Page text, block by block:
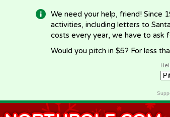
We need your help, friend! Since
activities, including letters to
costs every year, we have to ask
Would you pitch in $5? For less